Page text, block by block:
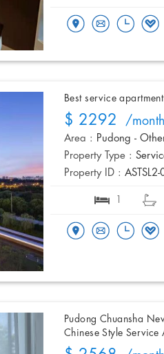
Best service
$ 2292 /month
Area : Pudong -
Property Type :
Property ID : ASTSL2-
Pudong Chuansha
Chinese Style